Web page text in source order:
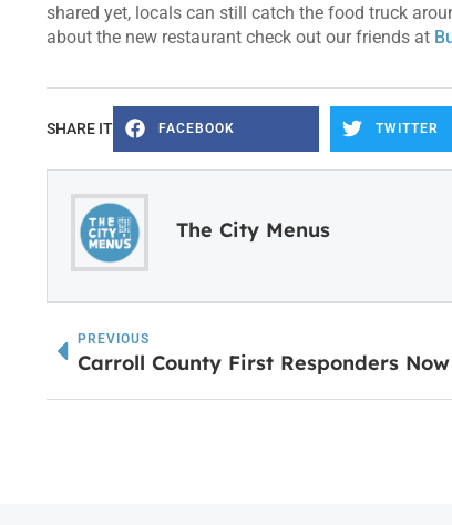
shared yet, locals can still catch the food truck
about the new restaurant check out our friends at
SHARE IT FACEBOOK TWITTER
The City Menus
PREVIOUS